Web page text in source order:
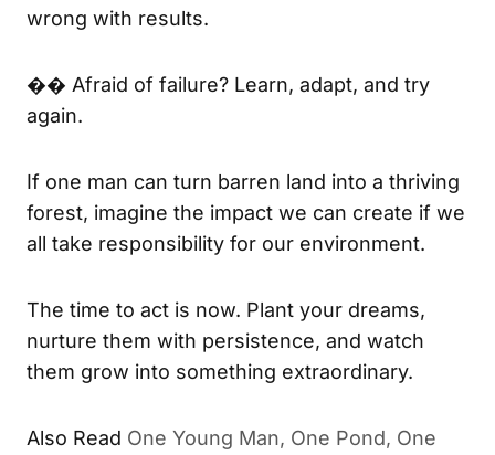
wrong with results.
�� Afraid of failure? Learn, adapt, and try
again.
If one man can turn barren land into a thriving
forest, imagine the impact we can create if we
all take responsibility for our environment.
The time to act is now. Plant your dreams,
nurture them with persistence, and watch
them grow into something extraordinary.
Also Read One Young Man, One Pond, One